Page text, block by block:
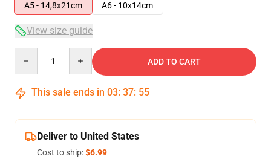
A5 - 14,8x21cm
A6 - 10x14cm
View size guide
ADD TO CART
This sale ends in 03: 37: 54
Deliver to United States
Cost to ship:$6.99